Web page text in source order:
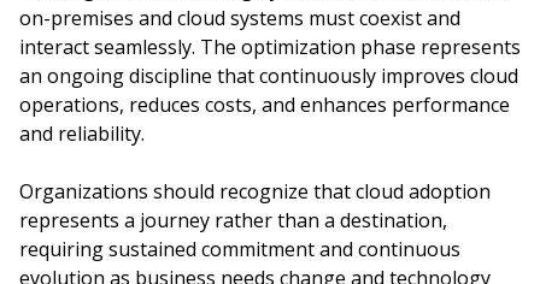
on-premises and cloud systems must coexist and
interact seamlessly. The optimization phase represents
an ongoing discipline that continuously improves cloud
operations, reduces costs, and enhances performance
and reliability.
Organizations should recognize that cloud adoption
represents a journey rather than a destination,
requiring sustained commitment and continuous
evolution as business needs change and technology